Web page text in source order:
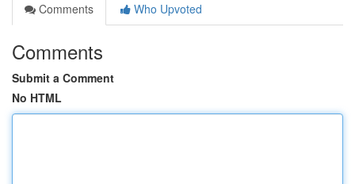
Comments
Who Upvoted
Comments
Submit a Comment
No HTML